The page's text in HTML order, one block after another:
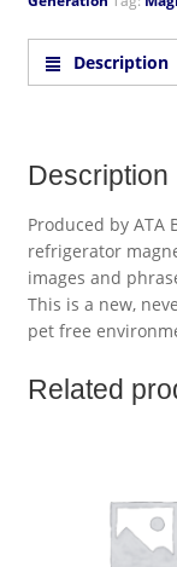
Description
Description
Produced by ATA
refrigerator
images and
This is a new,
pet free
Related